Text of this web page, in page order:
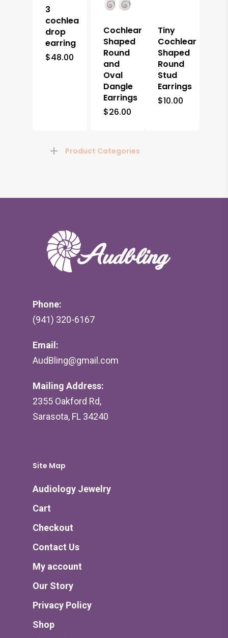
3
cochlea
drop
earring
$48.00
Cochlear
Shaped
Round
and
Oval
Dangle
Earrings
$26.00
Tiny
Cochlear
Shaped
Round
Stud
Earrings
$10.00
Product Categories
Phone:
(941) 320-6167
Email:
AudBling@gmail.com
Mailing Address:
2355 Oakford Rd,
Sarasota, FL 34240
Site Map
Audiology Jewelry
Cart
Checkout
Contact Us
My account
Our Story
Privacy Policy
Shop